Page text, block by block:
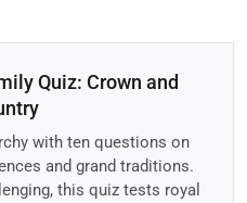
Quiz: Crown and
with ten questions on
and grand traditions.
this quiz tests royal